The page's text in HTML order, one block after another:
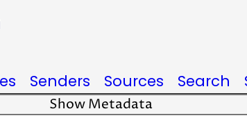
Senders Sources Search
Show Metadata